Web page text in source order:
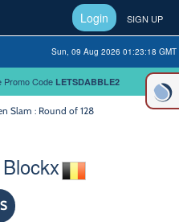
Login SIGN UP
Sun, 09 Aug 2026 01:23:18 GMT
Promo Code LETSDABBLE2
Slam : Round of 128